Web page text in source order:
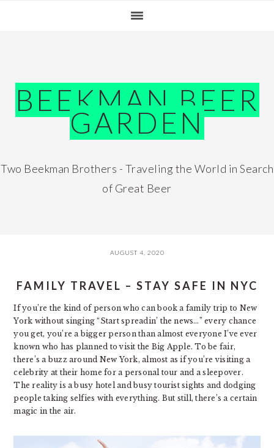
BEEKMAN BEER
GARDEN
Two Beekman Brothers - Traveling the World in Search
of Great Beer
AUGUST 4, 2020
FAMILY TRAVEL – STAY SAFE IN NYC
If you’re the kind of person who can book a family trip to New
York without singing “Start spreadin’ the news…” every chance
you get, you’re a bigger person than almost everyone I’ve ever
known who has planned to visit the Big Apple. To be fair,
there’s a buzz around New York, almost as if you’re visiting a
celebrity at their home for a personal tour and a sleepover.
The reality is a busy hotel and busy tourist sights and dodging
people taking selfies with everything. But still, there’s a certain
magic in the air.